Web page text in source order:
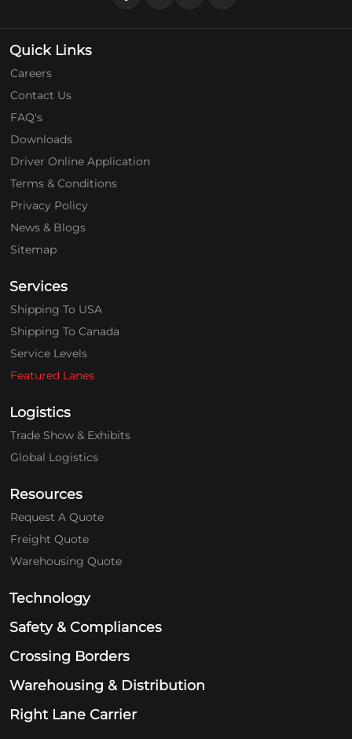
Quick Links
Careers
Contact Us
FAQ's
Downloads
Driver Online Application
Terms & Conditions
Privacy Policy
News & Blogs
Sitemap
Services
Shipping To USA
Shipping To Canada
Service Levels
Featured Lanes
Logistics
Trade Show & Exhibits
Global Logistics
Resources
Request A Quote
Freight Quote
Warehousing Quote
Technology
Safety & Compliances
Crossing Borders
Warehousing & Distribution
Right Lane Carrier